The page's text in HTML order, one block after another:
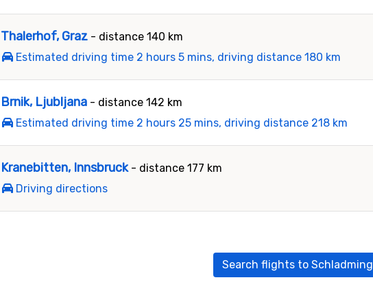
Thalerhof, Graz - distance 140 km
Estimated driving time 2 hours 5 mins, driving distance 180 km
Brnik, Ljubljana - distance 142 km
Estimated driving time 2 hours 25 mins, driving distance 218 km
Kranebitten, Innsbruck - distance 177 km
Driving directions
Search flights to Schladming